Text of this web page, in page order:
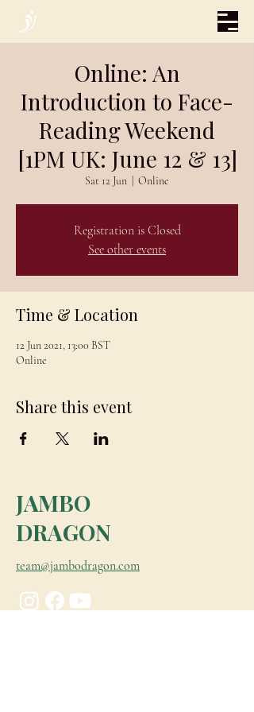
Online: An
Introduction to Face-
Reading Weekend
[1PM UK: June 12 & 13]
Sat 12 Jun Online
Registration is Closed
See other events
Time & Location
12 Jun 2021, 13:00 BST
Online
Share this event
JAMBO
DRAGON
team@jambodragon.com